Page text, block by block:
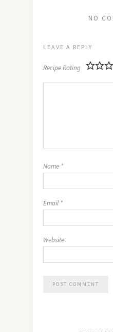
NO
LEAVE A REPLY
Recipe Rating
Name *
Email *
Website